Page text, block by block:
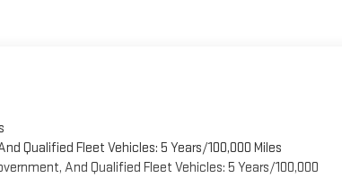
Qualified Fleet Vehicles: 5 Years/100,000 Miles
And Qualified Fleet Vehicles: 5 Years/100,000